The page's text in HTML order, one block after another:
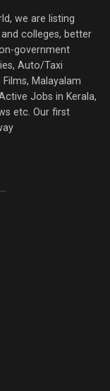
we are listing
colleges, better
government
Auto/Taxi
Malayalam
Jobs in Kerala,
etc. Our first